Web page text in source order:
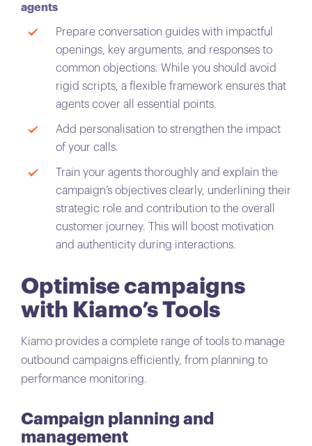
agents
Prepare conversation guides with impactful
openings, key arguments, and responses to
common objections. While you should avoid
rigid scripts, a flexible framework ensures that
agents cover all essential points.
Add personalisation to strengthen the impact
of your calls.
Train your agents thoroughly and explain the
campaign’s objectives clearly, underlining their
strategic role and contribution to the overall
customer journey. This will boost motivation
and authenticity during interactions.
Optimise campaigns
with Kiamo’s Tools
Kiamo provides a complete range of tools to manage
outbound campaigns efficiently, from planning to
performance monitoring.
Campaign planning and
management